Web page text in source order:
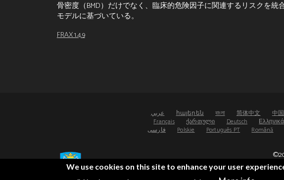
骨密度（BMD）だけでなく、臨床的危険因子に関連するリスクを統
モデルに基づいている。
FRAX 1.4.9
عربي հայերեն বাংলা 简体中文 中
Français
ქართული Deutsch Ελληνικά
فارسی
Polskie Português PT Română
FRAX
We use cookies on this site to enhance your user